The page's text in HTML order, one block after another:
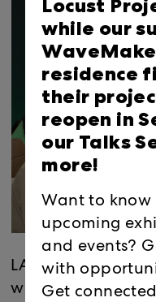
LAB Mentor Meet
welcomes
Locust
while our
residence
their
reopen in
our Talks
more!
Want to
upcoming
and events?
with
Get